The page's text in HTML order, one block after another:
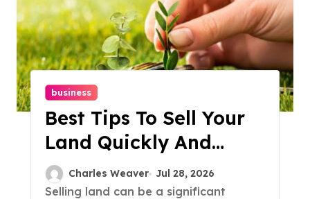
business
Best Tips To Sell Your
Land Quickly And
Profitably
Charles Weaver Jul 28, 2026
Selling land can be a significant